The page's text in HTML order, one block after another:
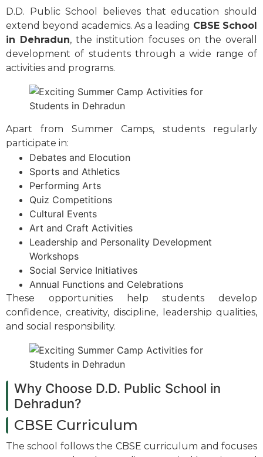
D.D. Public School believes that education should
extend beyond academics. As a leading CBSE School
in Dehradun, the institution focuses on the overall
development of students through a wide range of
activities and programs.
Apart from Summer Camps, students regularly
participate in:
Debates and Elocution
Sports and Athletics
Performing Arts
Quiz Competitions
Cultural Events
Art and Craft Activities
Leadership and Personality Development
Workshops
Social Service Initiatives
Annual Functions and Celebrations
These opportunities help students develop
confidence, creativity, discipline, leadership qualities,
and social responsibility.
Why Choose D.D. Public School in
Dehradun?
CBSE Curriculum
The school follows the CBSE curriculum and focuses